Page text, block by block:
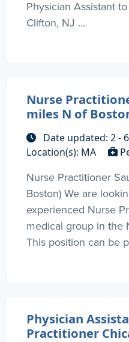
Physician Assistant
Clifton, NJ ...
Nurse
miles N of
Date updated: 2 -
Location(s): MA
Nurse Practitioner
Boston) We are
experienced Nurse
medical group in the
This position can be
Physician
Practitioner